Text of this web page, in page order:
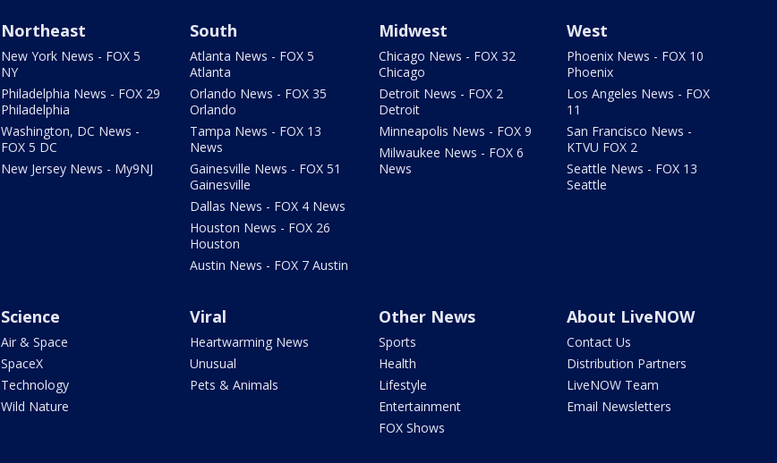
Northeast
New York News - FOX 5
NY
Philadelphia News - FOX 29
Philadelphia
Washington, DC News -
FOX 5 DC
New Jersey News - My9NJ
South
Atlanta News - FOX 5
Atlanta
Orlando News - FOX 35
Orlando
Tampa News - FOX 13
News
Gainesville News - FOX 51
Gainesville
Dallas News - FOX 4 News
Houston News - FOX 26
Houston
Austin News - FOX 7 Austin
Midwest
Chicago News - FOX 32
Chicago
Detroit News - FOX 2
Detroit
Minneapolis News - FOX 9
Milwaukee News - FOX 6
News
West
Phoenix News - FOX 10
Phoenix
Los Angeles News - FOX
11
San Francisco News -
KTVU FOX 2
Seattle News - FOX 13
Seattle
Science
Air & Space
SpaceX
Technology
Wild Nature
Viral
Heartwarming News
Unusual
Pets & Animals
Other News
Sports
Health
Lifestyle
Entertainment
FOX Shows
About LiveNOW
Contact Us
Distribution Partners
LiveNOW Team
Email Newsletters